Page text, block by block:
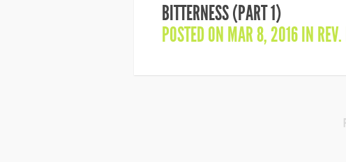
BITTERNESS (PART 1)
POSTED ON MAR 8, 2016 IN